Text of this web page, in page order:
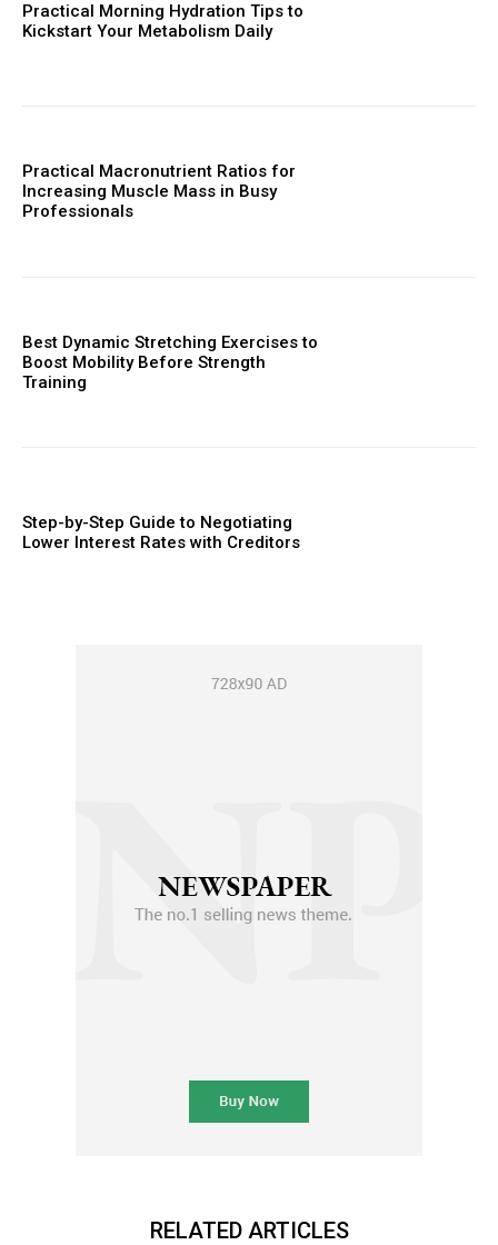
Practical Morning Hydration Tips to
Kickstart Your Metabolism Daily
Practical Macronutrient Ratios for
Increasing Muscle Mass in Busy
Professionals
Best Dynamic Stretching Exercises to
Boost Mobility Before Strength
Training
Step-by-Step Guide to Negotiating
Lower Interest Rates with Creditors
RELATED ARTICLES